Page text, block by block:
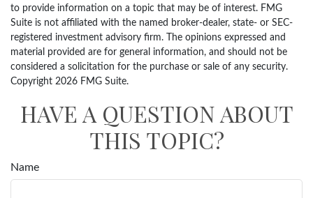
to provide information on a topic that may be of interest. FMG
Suite is not affiliated with the named broker-dealer, state- or SEC-
registered investment advisory firm. The opinions expressed and
material provided are for general information, and should not be
considered a solicitation for the purchase or sale of any security.
Copyright 2026 FMG Suite.
HAVE A QUESTION ABOUT
THIS TOPIC?
Name